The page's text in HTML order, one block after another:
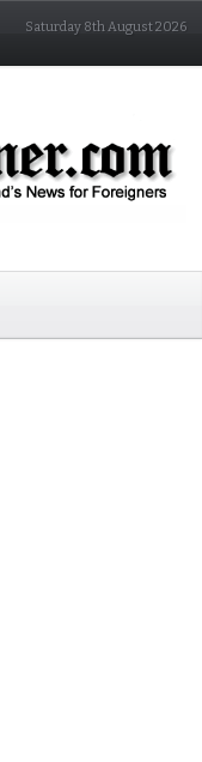
Saturday 8th August 2026